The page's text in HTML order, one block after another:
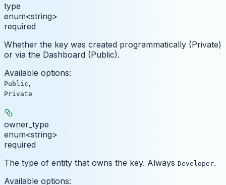
type
enum<string>
required
Whether the key was created programmatically (Private)
or via the Dashboard (Public).
Available options:
Public,
Private
owner_type
enum<string>
required
The type of entity that owns the key. Always Developer.
Available options: